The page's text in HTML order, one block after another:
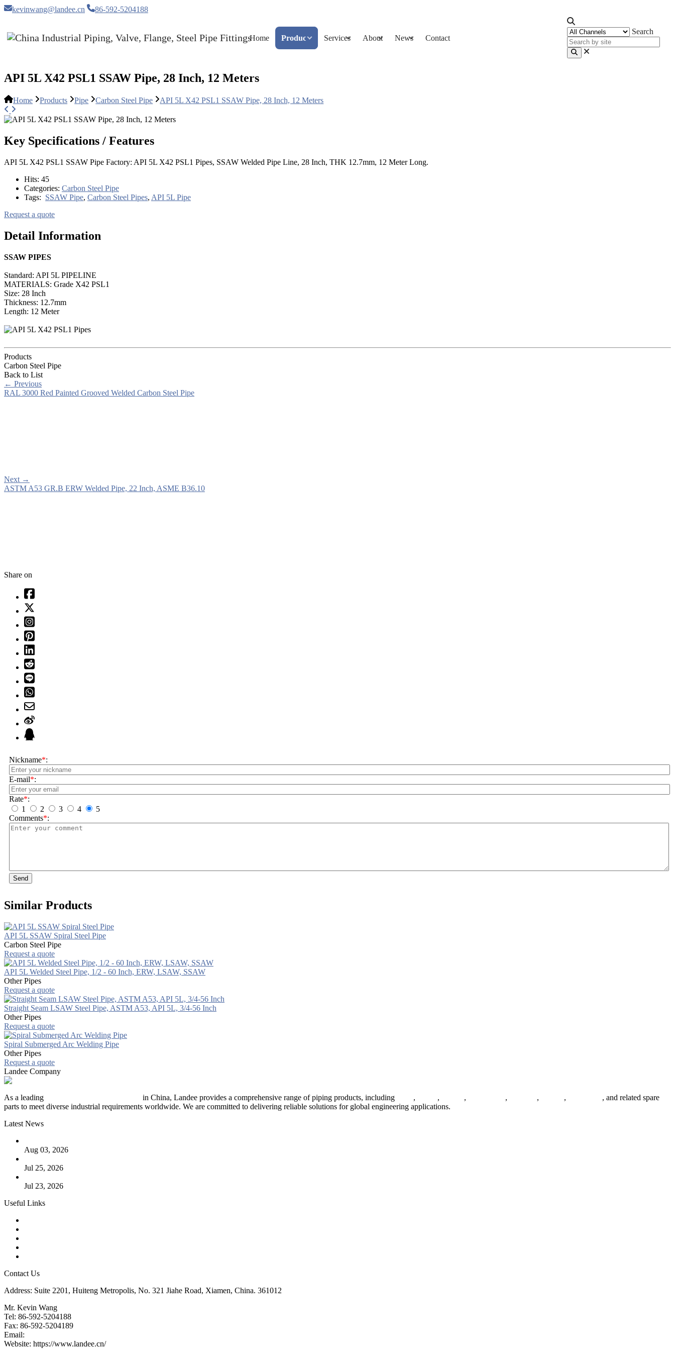
kevinwang@landee.cn 86-592-5204188
Home Products Services About News Contact
Search
API 5L X42 PSL1 SSAW Pipe, 28 Inch, 12 Meters
Home Products Pipe Carbon Steel Pipe API 5L X42 PSL1 SSAW Pipe, 28 Inch, 12 Meters
Key Specifications / Features
API 5L X42 PSL1 SSAW Pipe Factory: API 5L X42 PSL1 Pipes, SSAW Welded Pipe Line, 28 Inch, THK 12.7mm, 12 Meter Long.
Hits: 45
Categories: Carbon Steel Pipe
Tags: SSAW Pipe, Carbon Steel Pipes, API 5L Pipe
Request a quote
Detail Information
SSAW PIPES
Standard: API 5L PIPELINE
MATERIALS: Grade X42 PSL1
Size: 28 Inch
Thickness: 12.7mm
Length: 12 Meter
Products
Carbon Steel Pipe
Back to List
← Previous
RAL 3000 Red Painted Grooved Welded Carbon Steel Pipe
Next →
ASTM A53 GR.B ERW Welded Pipe, 22 Inch, ASME B36.10
Share on
Nickname*:
E-mail*:
Rate*:
1
2 3 4
5
Comments*:
Send
Similar Products
API 5L SSAW Spiral Steel Pipe
Carbon Steel Pipe
Request a quote
API 5L Welded Steel Pipe, 1/2 - 60 Inch, ERW, LSAW, SSAW
Other Pipes
Request a quote
Straight Seam LSAW Steel Pipe, ASTM A53, API 5L, 3/4-56 Inch
Other Pipes
Request a quote
Spiral Submerged Arc Welding Pipe
Other Pipes
Request a quote
Landee Company
As a leading in China, Landee provides a comprehensive range of piping products, including , , , , , ,
, and related spare
parts to meet diverse industrial requirements worldwide. We are committed to delivering reliable solutions for global engineering applications.
Latest News
Aug 03, 2026
Jul 25, 2026
Jul 23, 2026
Useful Links
Contact Us
Address: Suite 2201, Huiteng Metropolis, No. 321 Jiahe Road, Xiamen, China. 361012
Mr. Kevin Wang
Tel: 86-592-5204188
Fax: 86-592-5204189
Email:
Website: https://www.landee.cn/